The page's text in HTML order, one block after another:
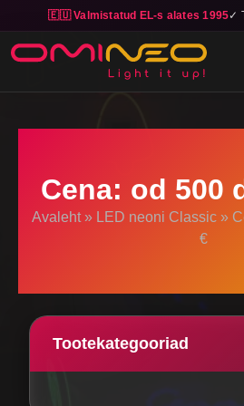
🇪🇺 Valmistatud EL-s alates 1995✓
Skip to main content
Cena: od 500
Avaleht» LED neoni Classic»
€
Tootekategooriad